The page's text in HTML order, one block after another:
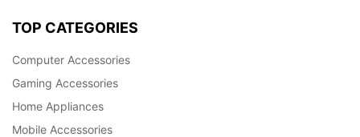
TOP CATEGORIES
Computer Accessories
Gaming Accessories
Home Appliances
Mobile Accessories